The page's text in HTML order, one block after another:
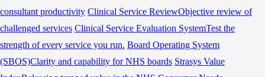
consultant productivity Clinical Service ReviewObjective review of
challenged services Clinical Service Evaluation SystemTest the
strength of every service you run. Board Operating System
(SBOS)Clarity and capability for NHS boards Strasys Value